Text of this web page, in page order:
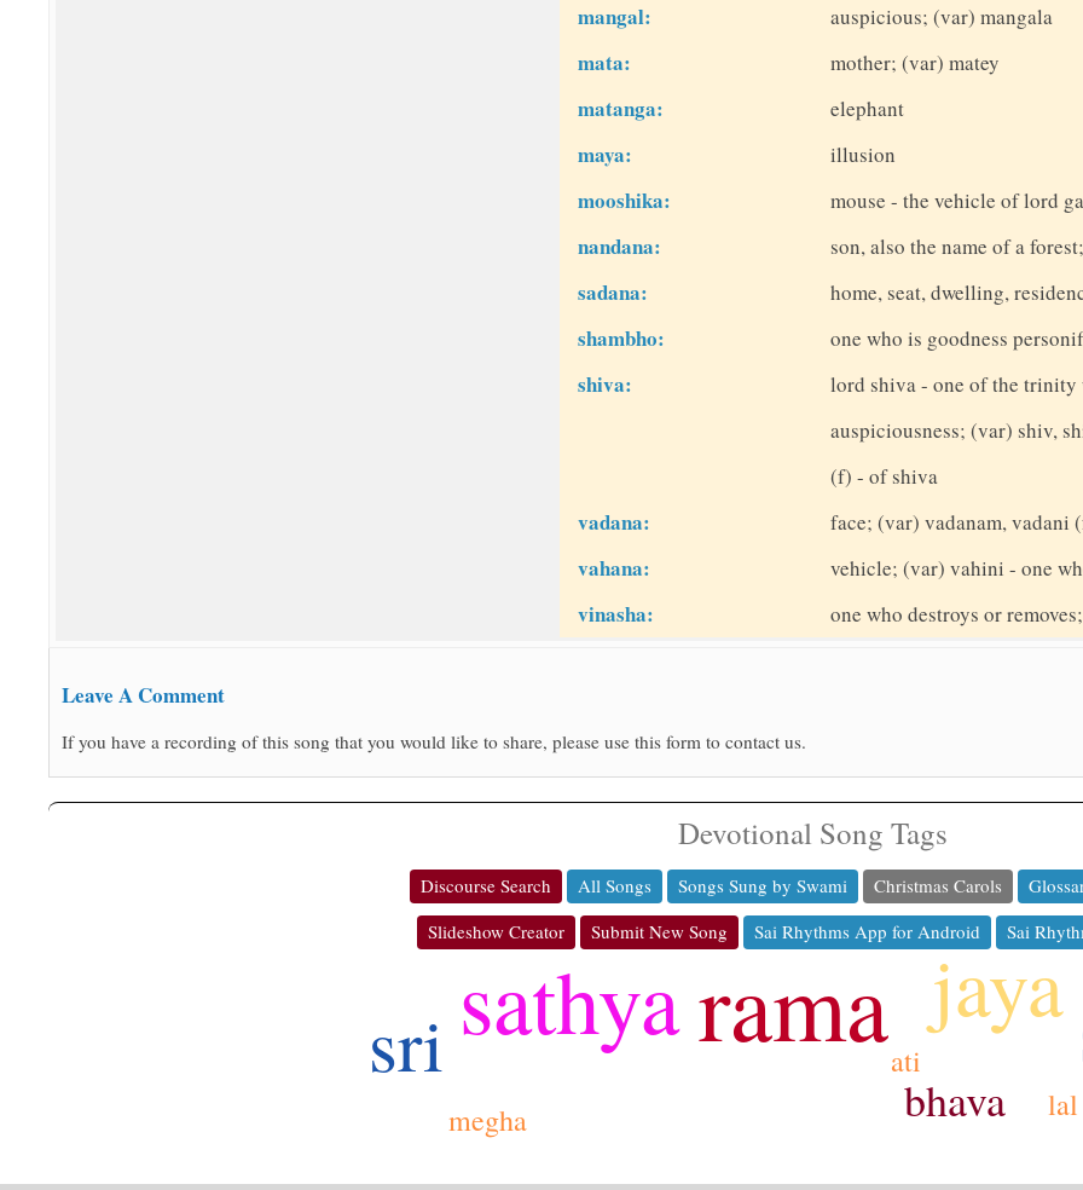
mangal: auspicious; (var) mangala
mata: mother; (var) matey
matanga: elephant
maya: illusion
mooshika: mouse - the vehicle of lord
nandana: son, also the name of a
sadana: home, seat, dwelling,
shambho: one who is goodness
shiva:
lord shiva - one of the trinity
auspiciousness; (var) shiv,
(f) - of shiva
vadana: face; (var) vadanam, vadani
vahana: vehicle; (var) vahini - one
vinasha: one who destroys or
Leave A Comment
If you have a recording of this song that you would like to share, please use this form to contact us.
Devotional Song Tags
Discourse Search All Songs Songs Sung by Swami Christmas Carols
Slideshow Creator
Submit New Song Sai Rhythms App for Android Sai
rama
sathya jaya
sri
bhava
megha lal
ati